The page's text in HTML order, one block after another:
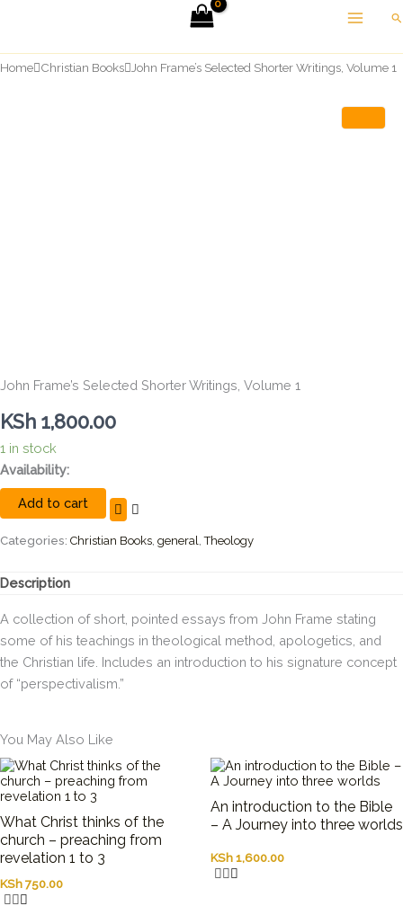
content
Home Christian Books John Frame’s Selected Shorter Writings, Volume 1
John Frame’s Selected Shorter Writings, Volume 1
KSh 1,800.00
1 in stock
Availability:
John
Frame's
Selected
Shorter
Writings,
1
quantity
Add to cart
Categories: Christian Books, general,Theology
Description
A collection of short, pointed essays from John Frame stating
some of his teachings in theological method, apologetics, and
the Christian life. Includes an introduction to his signature concept
of “perspectivalism.”
You May Also Like
What Christ thinks of the
church – preaching from
revelation 1 to 3
KSh 750.00
An introduction to the Bible
– A Journey into three worlds
KSh 1,600.00